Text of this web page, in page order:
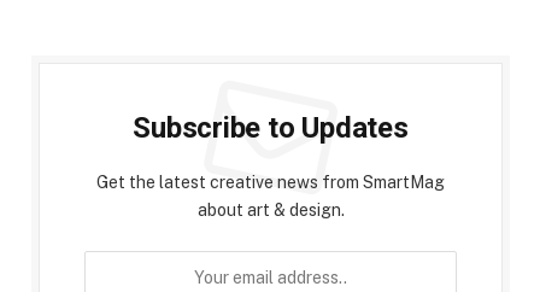
Subscribe to Updates
Get the latest creative news from SmartMag
about art & design.